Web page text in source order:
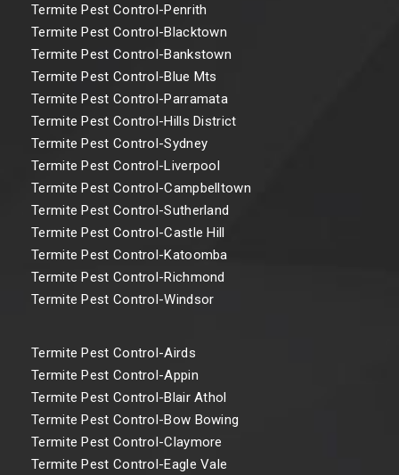
Termite Pest Control-Penrith
Termite Pest Control-Blacktown
Termite Pest Control-Bankstown
Termite Pest Control-Blue Mts
Termite Pest Control-Parramata
Termite Pest Control-Hills District
Termite Pest Control-Sydney
Termite Pest Control-Liverpool
Termite Pest Control-Campbelltown
Termite Pest Control-Sutherland
Termite Pest Control-Castle Hill
Termite Pest Control-Katoomba
Termite Pest Control-Richmond
Termite Pest Control-Windsor
Termite Pest Control-Airds
Termite Pest Control-Appin
Termite Pest Control-Blair Athol
Termite Pest Control-Bow Bowing
Termite Pest Control-Claymore
Termite Pest Control-Eagle Vale